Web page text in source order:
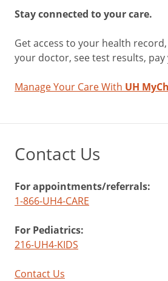
Stay connected to your care.
Get access to your health
your doctor, see test results,
Manage Your Care With UH
Contact Us
For appointments/referrals:
1-866-UH4-CARE
For Pediatrics:
216-UH4-KIDS
Contact Us